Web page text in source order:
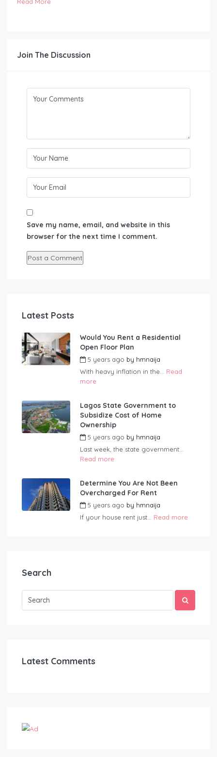
Read More
Join The Discussion
Save my name, email, and website in this
browser for the next time I comment.
Latest Posts
Would You Rent a Residential
Open Floor Plan
5 years ago by hmnaija
With heavy inflation in the... Read
more
Lagos State Government to
Subsidize Cost of Home
Ownership
5 years ago by hmnaija
Last week, the state government...
Read more
Determine You Are Not Been
Overcharged For Rent
5 years ago by hmnaija
If your house rent just... Read more
Search
Latest Comments